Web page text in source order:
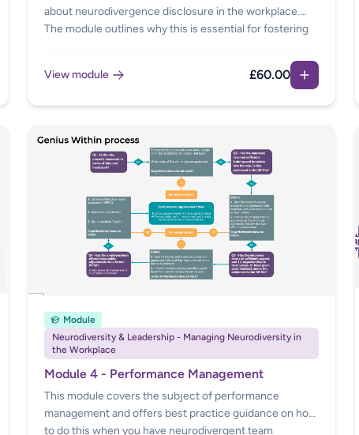
about neurodivergence disclosure in the workplace.
The module outlines why this is essential for fostering
benefits of disclosure, how to respond when an
View module £60.00
Module
Neurodiversity & Leadership - Managing Neurodiversity in
the Workplace
Module 4 - Performance Management
This module covers the subject of performance
management and offers best practice guidance on how
to do this when you have neurodivergent team